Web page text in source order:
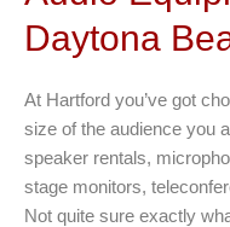
Daytona
At Hartford you’ve got
size of the audience you
speaker rentals,
stage monitors,
Not quite sure exactly